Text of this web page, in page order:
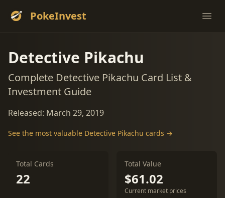
PokeInvest
Detective Pikachu
Complete Detective Pikachu Card List &
Investment Guide
Released: March 29, 2019
See the most valuable Detective Pikachu cards →
Total Cards
22
Total Value
$61.02
Current market prices